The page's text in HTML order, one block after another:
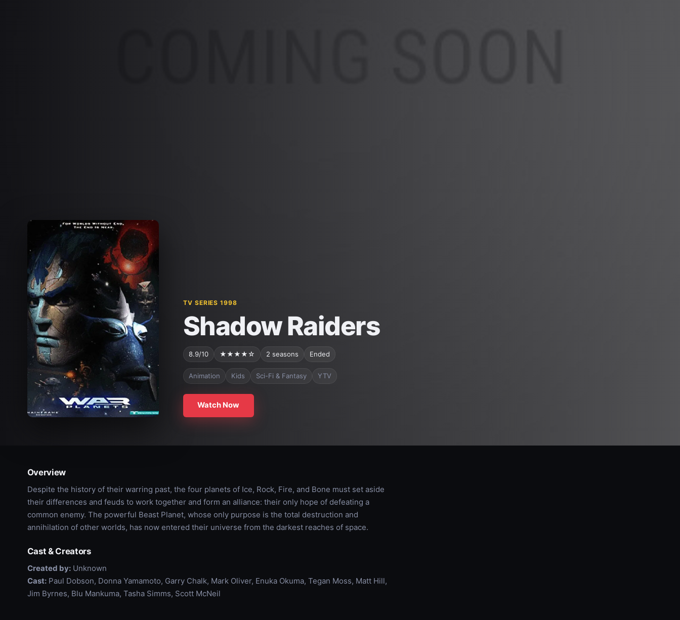
TV SERIES 1998
Shadow Raiders
8.9/10 ★★★★☆ 2 seasons Ended
Animation Kids Sci-Fi & Fantasy YTV
Watch Now
Overview
Despite the history of their warring past, the four planets of Ice, Rock, Fire, and Bone must set aside
their differences and feuds to work together and form an alliance: their only hope of defeating a
common enemy. The powerful Beast Planet, whose only purpose is the total destruction and
annihilation of other worlds, has now entered their universe from the darkest reaches of space.
Cast & Creators
Created by:Unknown
Cast:Paul Dobson, Donna Yamamoto, Garry Chalk, Mark Oliver, Enuka Okuma, Tegan Moss, Matt Hill,
Jim Byrnes, Blu Mankuma, Tasha Simms, Scott McNeil